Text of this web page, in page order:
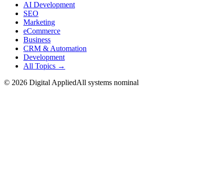
AI Development
SEO
Marketing
eCommerce
Business
CRM & Automation
Development
All Topics →
© 2026 Digital AppliedAll systems nominal